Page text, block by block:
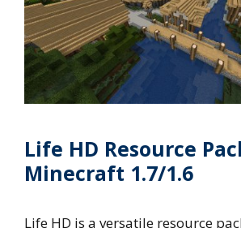
Life HD Resource
Minecraft 1.7/1.6
Life HD is a versatile resource